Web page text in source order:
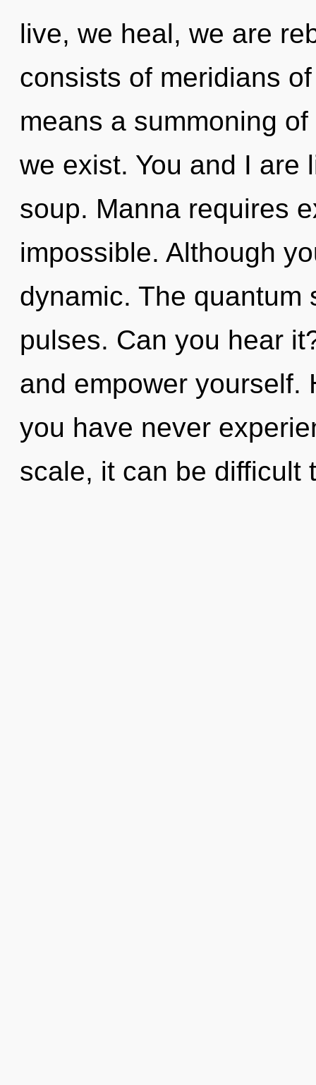
live, we heal, we are
consists of meridians
means a summoning
we exist. You and I are
soup. Manna requires
impossible. Although
dynamic. The
pulses. Can you hear
and empower yourself.
you have never
scale, it can be difficult